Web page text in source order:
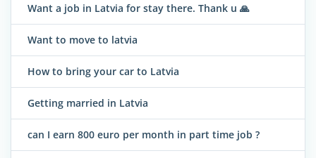
Want a job in Latvia for stay there. Thank u 🙏
Want to move to latvia
How to bring your car to Latvia
Getting married in Latvia
can I earn 800 euro per month in part time job ?